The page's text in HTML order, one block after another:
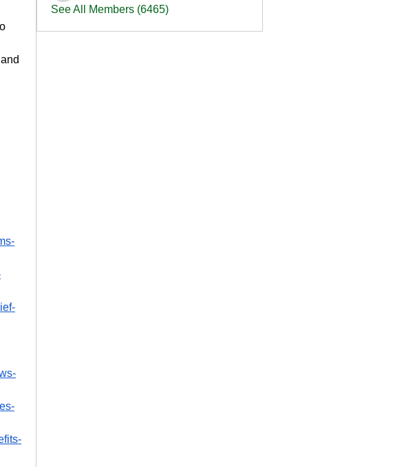
See All Members (6465)